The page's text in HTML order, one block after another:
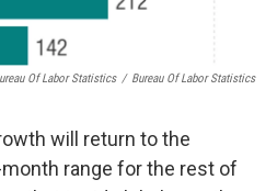
Of Labor Statistics / Bureau Of Labor Statistics
will return to the
range for the rest of